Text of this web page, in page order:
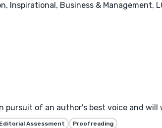
Inspirational, Business &
of an author's best voice and will
Editorial Assessment Proofreading